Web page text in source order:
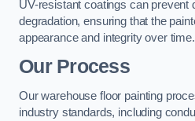
UV-resistant coatings can prevent
degradation, ensuring that the
appearance and integrity over time.
Our Process
Our warehouse floor painting
industry standards, including